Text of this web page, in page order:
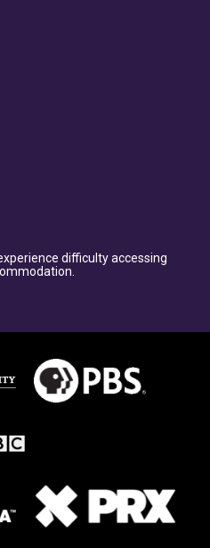
difficulty accessing